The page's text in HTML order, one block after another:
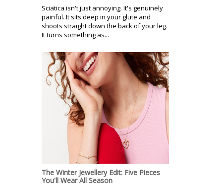
Sciatica isn't just annoying. It's genuinely
painful. It sits deep in your glute and
shoots straight down the back of your leg.
It turns something as...
The Winter Jewellery Edit: Five Pieces
You'll Wear All Season